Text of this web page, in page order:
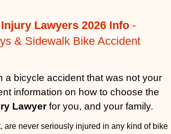
Lawyers 2026 Info -
& Sidewalk Bike Accident
a bicycle accident that was not your
information on how to choose the
Lawyerfor you, and your family.
are never seriously injured in any kind of bike